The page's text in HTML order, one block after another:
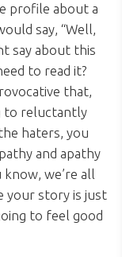
profile about a
say, “Well,
say about this
to read it?
that,
to reluctantly
haters, you
and apathy
we’re all
your story is just
to feel good